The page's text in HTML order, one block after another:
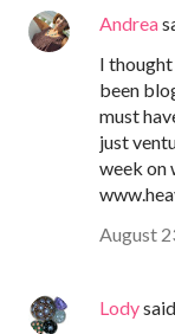
Andrea
I thought
been
must
just
week on
August
Lody